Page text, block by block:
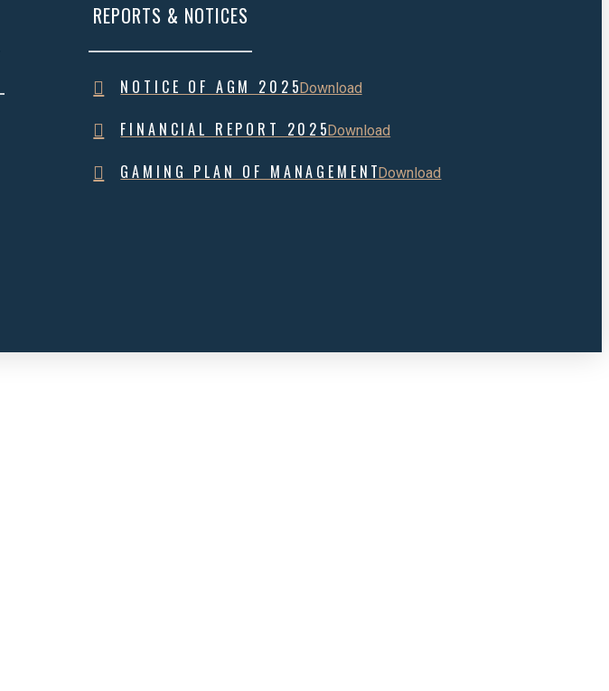
REPORTS & NOTICES
NOTICE OF AGM 2025Download
FINANCIAL REPORT 2025Download
GAMING PLAN OF MANAGEMENTDownload